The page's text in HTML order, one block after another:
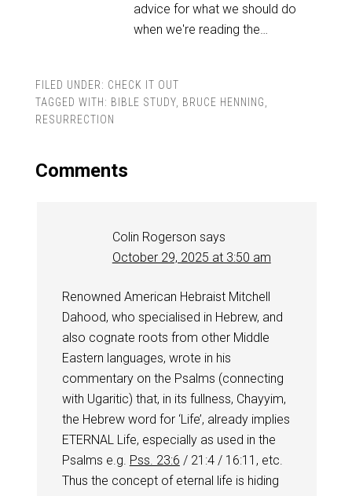
advice for what we should do
when we're reading the…
FILED UNDER: CHECK IT OUT
TAGGED WITH: BIBLE STUDY, BRUCE HENNING,
RESURRECTION
Comments
Colin Rogerson says
October 29, 2025 at 3:50 am
Renowned American Hebraist Mitchell
Dahood, who specialised in Hebrew, and
also cognate roots from other Middle
Eastern languages, wrote in his
commentary on the Psalms (connecting
with Ugaritic) that, in its fullness, Chayyim,
the Hebrew word for ‘Life’, already implies
ETERNAL Life, especially as used in the
Psalms e.g. Pss. 23:6 / 21:4 / 16:11, etc.
Thus the concept of eternal life is hiding